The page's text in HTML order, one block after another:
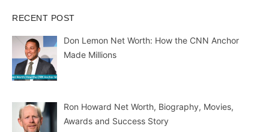
RECENT POST
Don Lemon Net Worth: How the CNN Anchor
Made Millions
Ron Howard Net Worth, Biography, Movies,
Awards and Success Story